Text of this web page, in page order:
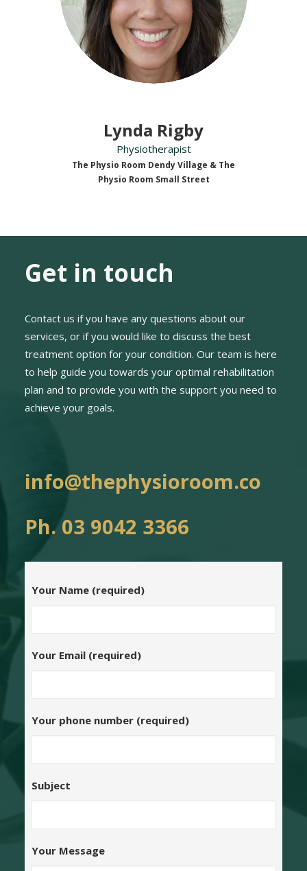
Lynda Rigby
Physiotherapist
The Physio Room Dendy Village & The
Physio Room Small Street
Get in touch
Contact us if you have any questions about our
services, or if you would like to discuss the best
treatment option for your condition. Our team is here
to help guide you towards your optimal rehabilitation
plan and to provide you with the support you need to
achieve your goals.
info@thephysioroom.co
Ph. 03 9042 3366
Your Name (required)
Your Email (required)
Your phone number (required)
Subject
Your Message